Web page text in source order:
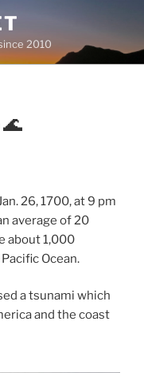
2010
26, 1700, at 9 pm
average of 20
about 1,000
Ocean.
a tsunami which
and the coast